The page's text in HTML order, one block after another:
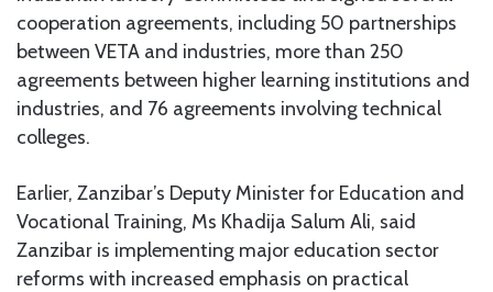
cooperation agreements, including 50 partnerships
between VETA and industries, more than 250
agreements between higher learning institutions and
industries, and 76 agreements involving technical
colleges.
Earlier, Zanzibar’s Deputy Minister for Education and
Vocational Training, Ms Khadija Salum Ali, said
Zanzibar is implementing major education sector
reforms with increased emphasis on practical